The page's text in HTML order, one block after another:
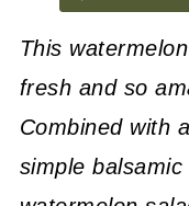
This
fresh and so
Combined with
simple